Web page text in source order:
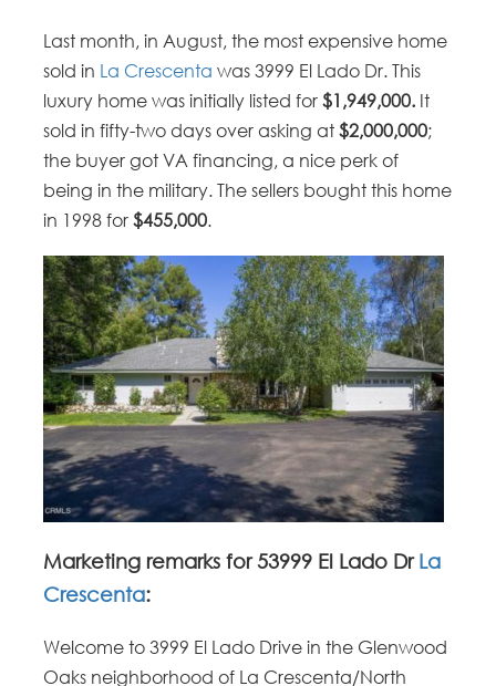
Last month, in August, the most expensive home
sold in La Crescenta was 3999 El Lado Dr. This
luxury home was initially listed for$1,949,000. It
sold in fifty-two days over asking at$2,000,000;
the buyer got VA financing, a nice perk of
being in the military. The sellers bought this home
in 1998 for$455,000.
Marketing remarks for 53999 El Lado DrLa
Crescenta:
Welcome to 3999 El Lado Drive in the Glenwood
Oaks neighborhood of La Crescenta/North